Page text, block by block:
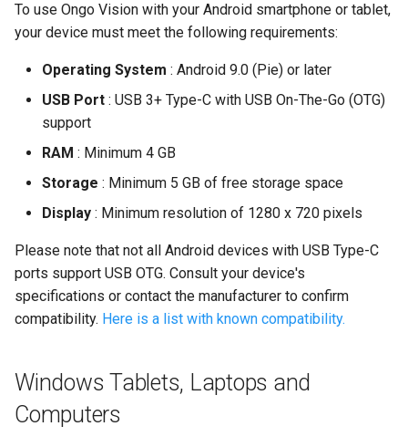
To use Ongo Vision with your Android smartphone or tablet,
your device must meet the following requirements:
Operating System : Android 9.0 (Pie) or later
USB Port : USB 3+ Type-C with USB On-The-Go (OTG)
support
RAM : Minimum 4 GB
Storage : Minimum 5 GB of free storage space
Display : Minimum resolution of 1280 x 720 pixels
Please note that not all Android devices with USB Type-C
ports support USB OTG. Consult your device's
specifications or contact the manufacturer to confirm
compatibility. Here is a list with known compatibility.
Windows Tablets, Laptops and
Computers